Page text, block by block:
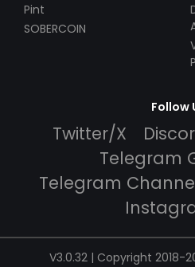
Pint
SOBERCOIN
Follow
Twitter/X
Telegram
Telegram
V3.0.32 | Copyright 2018-